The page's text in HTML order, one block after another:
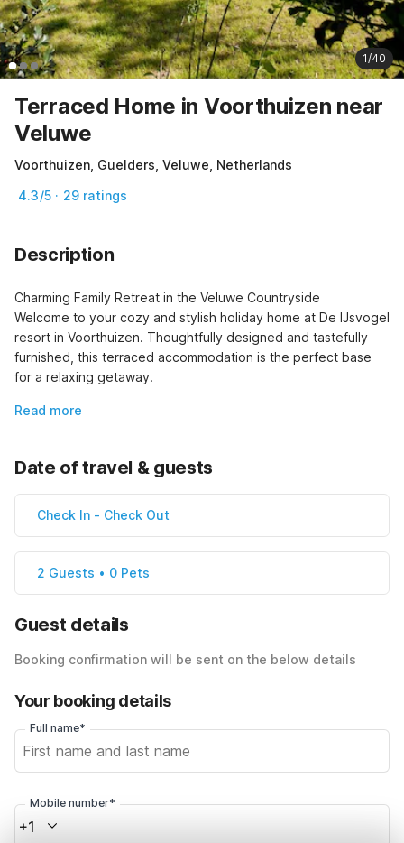
1/40
Terraced Home in Voorthuizen near
Veluwe
Voorthuizen, Guelders, Veluwe, Netherlands
4.3/5 · 29 ratings
Description
Charming Family Retreat in the Veluwe Countryside
Welcome to your cozy and stylish holiday home at De IJsvogel
resort in Voorthuizen. Thoughtfully designed and tastefully
furnished, this terraced accommodation is the perfect base
for a relaxing getaway.
Read more
Date of travel & guests
Check In - Check Out
2 Guests • 0 Pets
Guest details
Booking confirmation will be sent on the below details
Your booking details
Full name*
Mobile number*
+1